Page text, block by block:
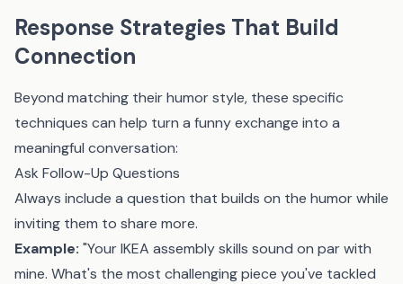
Response Strategies That Build
Connection
Beyond matching their humor style, these specific
techniques can help turn a funny exchange into a
meaningful conversation:
Ask Follow-Up Questions
Always include a question that builds on the humor while
inviting them to share more.
Example: "Your IKEA assembly skills sound on par with
mine. What's the most challenging piece you've tackled